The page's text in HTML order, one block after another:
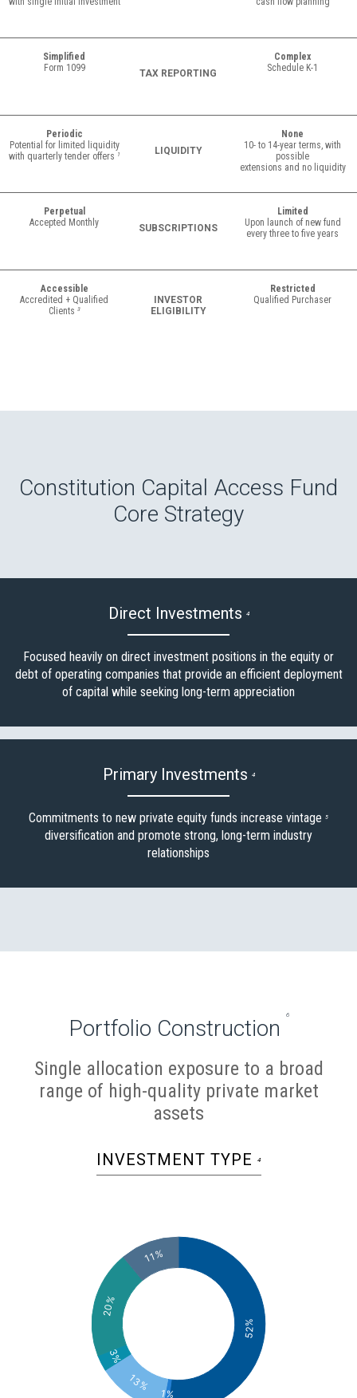
Simplified
Form 1099
TAX REPORTING
Complex
Schedule K-1
Periodic
Potential for limited liquidity
with quarterly tender offers 1 LIQUIDITY
None
10- to 14-year terms, with
possible
extensions and no liquidity
Perpetual
Accepted Monthly
SUBSCRIPTIONS
Limited
Upon launch of new fund
every three to five years
Accessible
Accredited + Qualified
Clients 3
INVESTOR
ELIGIBILITY
Restricted
Qualified Purchaser
Constitution Capital Access Fund
Core Strategy
Direct Investments 4
Focused heavily on direct investment positions in the equity or
debt of operating companies that provide an efficient deployment
of capital while seeking long-term appreciation
Primary Investments 4
Commitments to new private equity funds increase vintage 5
diversification and promote strong, long-term industry
relationships
Portfolio Construction
6
Single allocation exposure to a broad
range of high-quality private market
assets
INVESTMENT TYPE 4
%